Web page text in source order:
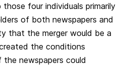
four individuals primarily
of both newspapers and
that the merger would be a
the conditions
newspapers could